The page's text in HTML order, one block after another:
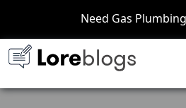
Need Gas